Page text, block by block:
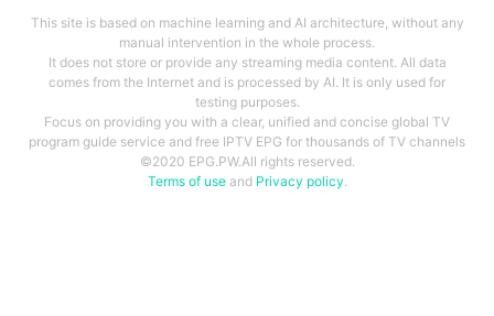
This site is based on machine learning and AI architecture, without any
manual intervention in the whole process.
It does not store or provide any streaming media content. All data
comes from the Internet and is processed by AI. It is only used for
testing purposes.
Focus on providing you with a clear, unified and concise global TV
program guide service and free IPTV EPG for thousands of TV channels
©2020 EPG.PW.All rights reserved.
Terms of useand Privacy policy.